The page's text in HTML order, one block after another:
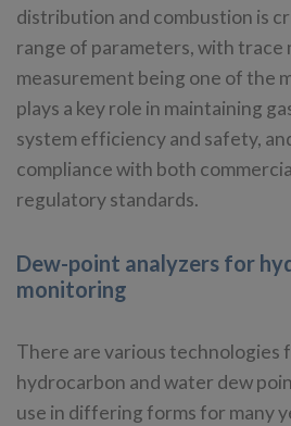
distribution and combustion is
range of parameters, with trace
measurement being one of the
plays a key role in maintaining
system efficiency and safety,
compliance with both
regulatory standards.
Dew-point analyzers for
monitoring
There are various technologies
hydrocarbon and water dew
use in differing forms for many